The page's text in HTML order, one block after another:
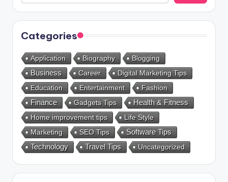
Categories
Application Biography Blogging
Business Career
Digital Marketing Tips
Education
Entertainment
Fashion
Finance
Gadgets Tips Health & Fitness
Home improvement tips
Life Style
Marketing
SEO Tips
Software Tips
Technology
Travel Tips Uncategorized